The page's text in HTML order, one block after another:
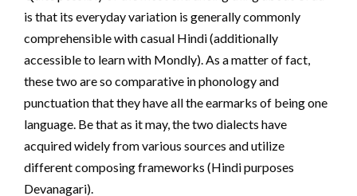
is that its everyday variation is generally commonly
comprehensible with casual Hindi (additionally
accessible to learn with Mondly). As a matter of fact,
these two are so comparative in phonology and
punctuation that they have all the earmarks of being one
language. Be that as it may, the two dialects have
acquired widely from various sources and utilize
different composing frameworks (Hindi purposes
Devanagari).